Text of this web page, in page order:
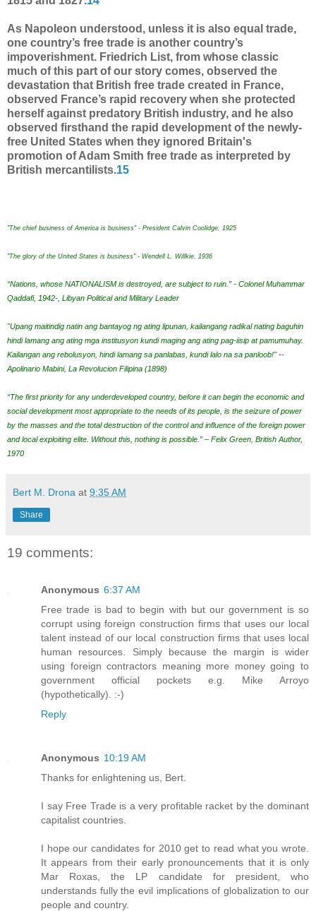
As Napoleon understood, unless it is also equal trade,
one country’s free trade is another country’s
impoverishment. Friedrich List, from whose classic
much of this part of our story comes, observed the
devastation that British free trade created in France,
observed France’s rapid recovery when she protected
herself against predatory British industry, and he also
observed firsthand the rapid development of the newly-
free United States when they ignored Britain's
promotion of Adam Smith free trade as interpreted by
British mercantilists.15
"The chief business of America is business" - President Calvin Coolidge, 1925
"The glory of the United States is business" - Wendell L. Willkie, 1936
“Nations, whose NATIONALISM is destroyed, are subject to ruin.” - Colonel Muhammar
Qaddafi, 1942-, Libyan Political and Military Leader
"Upang maitindig natin ang bantayog ng ating lipunan, kailangang radikal nating baguhin
hindi lamang ang ating mga institusyon kundi maging ang ating pag-iisip at pamumuhay.
Kailangan ang rebolusyon, hindi lamang sa panlabas, kundi lalo na sa panloob!" --
Apolinario Mabini, La Revolucion Filipina (1898)
“The first priority for any underdeveloped country, before it can begin the economic and
social development most appropriate to the needs of its people, is the seizure of power
by the masses and the total destruction of the control and influence of the foreign power
and local exploiting elite. Without this, nothing is possible.” – Felix Green, British Author,
1970
Bert M. Drona at 9:35 AM
Share
19 comments:
Anonymous 6:37 AM
Free trade is bad to begin with but our government is so
corrupt using foreign construction firms that uses our local
talent instead of our local construction firms that uses local
human resources. Simply because the margin is wider
using foreign contractors meaning more money going to
government official pockets e.g. Mike Arroyo
(hypothetically). :-)
Reply
Anonymous 10:19 AM
Thanks for enlightening us, Bert.
I say Free Trade is a very profitable racket by the dominant
capitalist countries.
I hope our candidates for 2010 get to read what you wrote.
It appears from their early pronouncements that it is only
Mar Roxas, the LP candidate for president, who
understands fully the evil implications of globalization to our
people and country.